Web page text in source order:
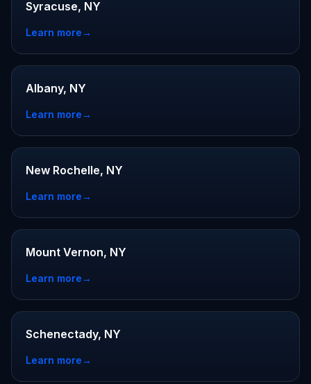
Syracuse, NY
Learn more→
Albany, NY
Learn more→
New Rochelle, NY
Learn more→
Mount Vernon, NY
Learn more→
Schenectady, NY
Learn more→